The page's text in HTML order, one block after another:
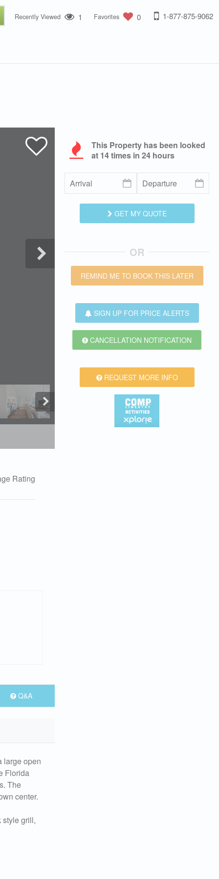
Recently Viewed 1 Favorites 0 1-877-875-9062
Rating
Q&A
large open
Florida
The
center.
style grill,
This Property has been looked
at 14times in 24 hours
GET MY QUOTE
OR
REMIND ME TO BOOK THIS LATER
SIGN UP FOR PRICE ALERTS
CANCELLATION NOTIFICATION
REQUEST MORE INFO